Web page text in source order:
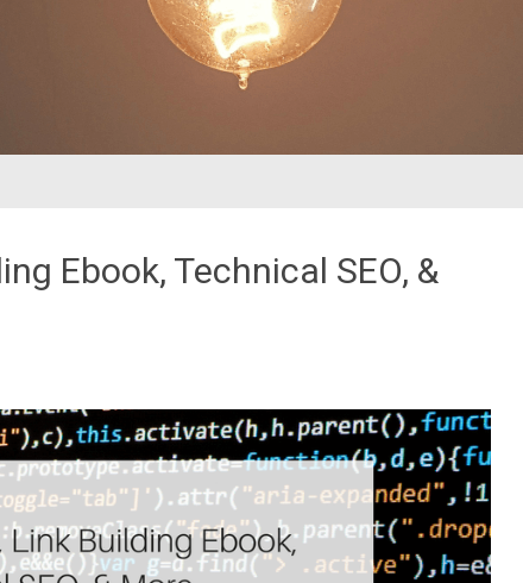
Ebook, Technical SEO, &